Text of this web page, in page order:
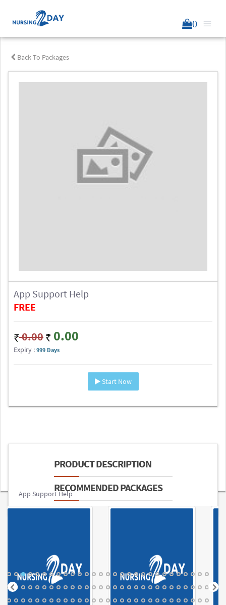
0
Back To Packages
App Support Help
FREE
0.00 0.00
Expiry : 999 Days
Start Now
PRODUCT DESCRIPTION
App Support HelpRECOMMENDED PACKAGES